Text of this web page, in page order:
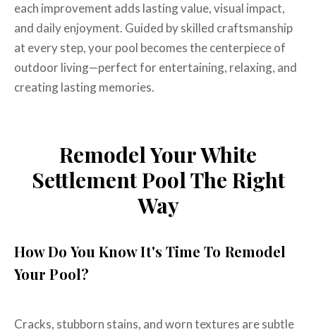
each improvement adds lasting value, visual impact,
and daily enjoyment. Guided by skilled craftsmanship
at every step, your pool becomes the centerpiece of
outdoor living—perfect for entertaining, relaxing, and
creating lasting memories.
Remodel Your White
Settlement Pool The Right
Way
How Do You Know It's Time To Remodel
Your Pool?
Cracks, stubborn stains, and worn textures are subtle